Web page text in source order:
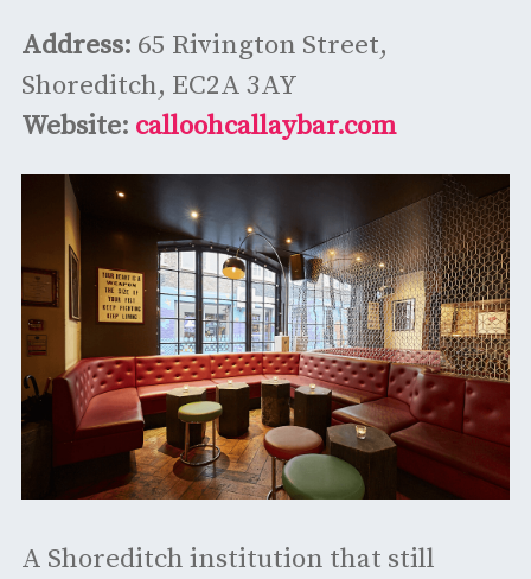
Address: 65 Rivington Street,
Shoreditch, EC2A 3AY
Website: calloohcallaybar.com
A Shoreditch institution that still